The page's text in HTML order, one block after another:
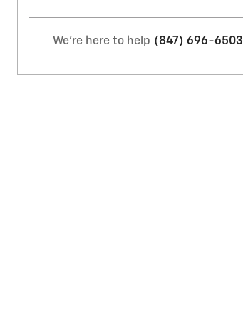
We're here to help (847) 696-6503